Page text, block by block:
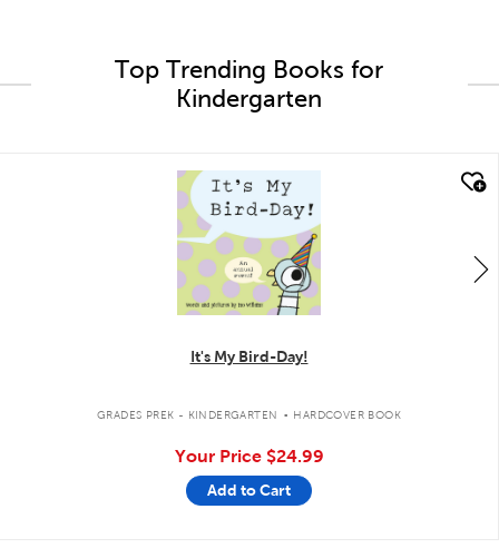
Top Trending Books for
Kindergarten
quick look
It's My Bird-Day!
GRADES PREK - KINDERGARTEN . HARDCOVER BOOK
Your Price $24.99
Add to Cart